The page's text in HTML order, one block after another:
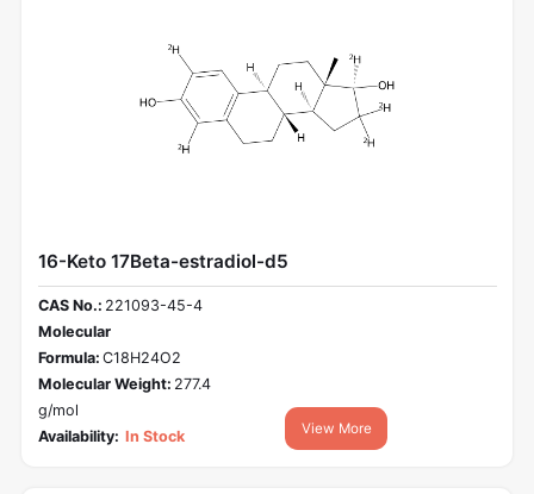
16-Keto 17Beta-estradiol-d5
CAS No.: 221093-45-4
Molecular
Formula: C18H24O2
Molecular Weight: 277.4
g/mol
Availability: In Stock View More